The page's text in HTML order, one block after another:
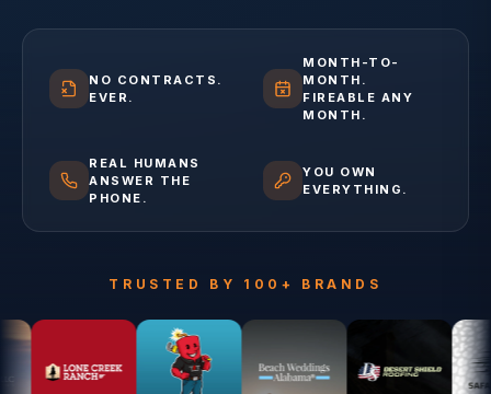
NO CONTRACTS.
EVER.
MONTH-TO-
MONTH.
FIREABLE ANY
MONTH.
REAL HUMANS
ANSWER THE
PHONE.
YOU OWN
EVERYTHING.
TRUSTED BY 100+ BRANDS